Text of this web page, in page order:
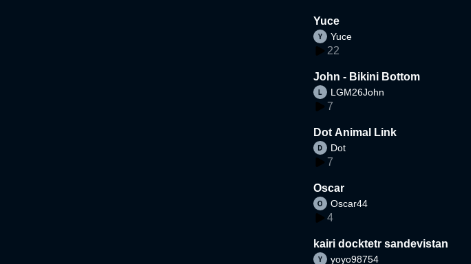
Yuce
Yuce
22
John - Bikini Bottom
LGM26John
7
Dot Animal Link
Dot
7
Oscar
Oscar44
4
kairi docktetr sandevistan
yoyo98754